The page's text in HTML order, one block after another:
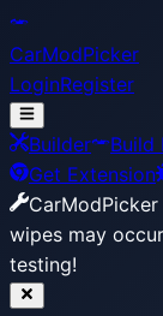
CarModPicker
LoginRegister
Builder Build
Get Extension
wipes may
testing!